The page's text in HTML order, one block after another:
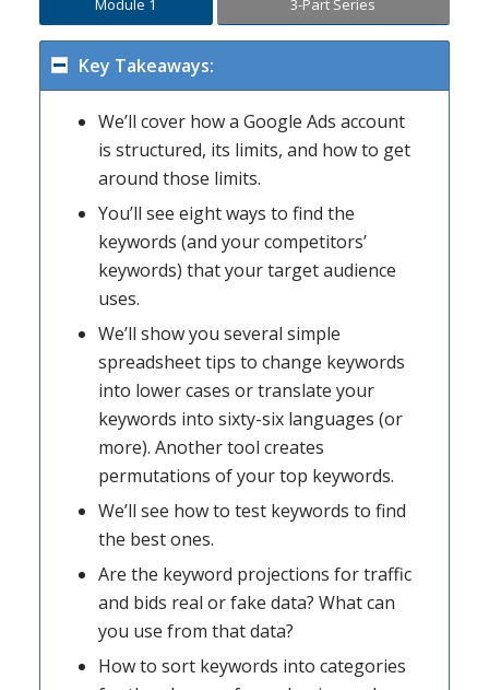
Module 1 3-Part Series
Key Takeaways:
We’ll cover how a Google Ads account
is structured, its limits, and how to get
around those limits.
You’ll see eight ways to find the
keywords (and your competitors’
keywords) that your target audience
uses.
We’ll show you several simple
spreadsheet tips to change keywords
into lower cases or translate your
keywords into sixty-six languages (or
more). Another tool creates
permutations of your top keywords.
We’ll see how to test keywords to find
the best ones.
Are the keyword projections for traffic
and bids real or fake data? What can
you use from that data?
How to sort keywords into categories